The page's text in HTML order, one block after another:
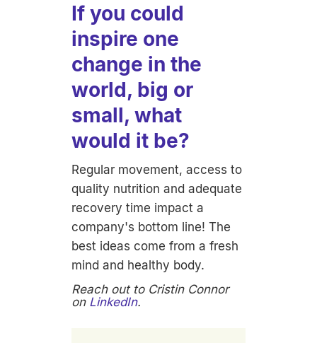
If you could
inspire one
change in the
world, big or
small, what
would it be?
Regular movement, access to
quality nutrition and adequate
recovery time impact a
company's bottom line! The
best ideas come from a fresh
mind and healthy body.
Reach out to Cristin Connor
on LinkedIn.